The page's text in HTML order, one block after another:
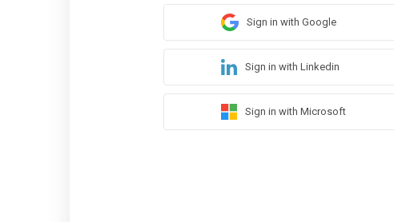
Sign in with Google
Sign in with Linkedin
Sign in with Microsoft